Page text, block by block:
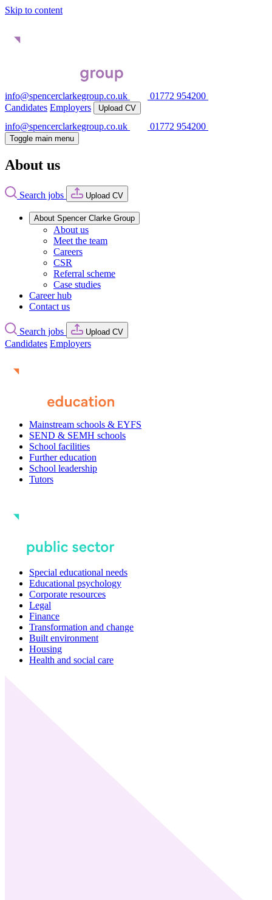
Skip to content
info@spencerclarkegroup.co.uk
01772 954200
Candidates Employers Upload CV
info@spencerclarkegroup.co.uk 01772 954200
Toggle main menu
About us
Search jobs Upload CV
About Spencer Clarke Group
About us
Meet the team
Careers
CSR
Referral scheme
Case studies
Career hub
Contact us
Search jobs Upload CV
Candidates Employers
Mainstream schools & EYFS
SEND & SEMH schools
School facilities
Further education
School leadership
Tutors
Special educational needs
Educational psychology
Corporate resources
Legal
Finance
Transformation and change
Built environment
Housing
Health and social care